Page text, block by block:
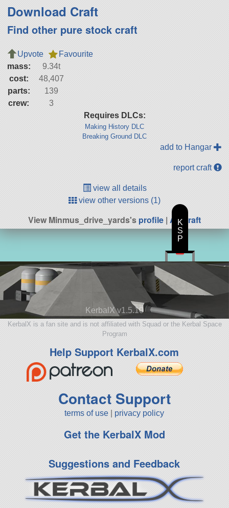
Download Craft
Find other pure stock craft
Upvote
Favourite
mass:
9.34t
cost:
48,407
parts:
139
crew:
3
Requires DLCs:
Making History DLC
Breaking Ground DLC
add to Hangar
report craft
view all details
view other versions (1)
View Minmus_drive_yards'sprofile | All Craft
KerbalX v1.5.10
KerbalX is a fan site and is not affiliated with Squad or the Kerbal Space
Program
Help Support KerbalX.com
Contact Support
terms of use privacy policy
Get the KerbalX Mod
Suggestions and Feedback
K
S
P